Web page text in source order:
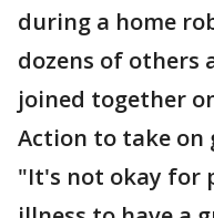
during a home
dozens of others
joined together
Action to take on
"It's not okay for